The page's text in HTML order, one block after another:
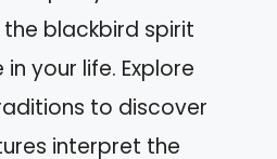
blackbird spirit
your life. Explore
to discover
interpret the